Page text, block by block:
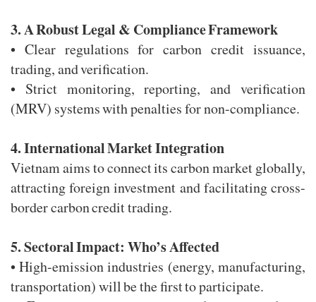
3. A Robust Legal & Compliance Framework
• Clear regulations for carbon credit issuance,
trading, and verification.
• Strict monitoring, reporting, and verification
(MRV) systems with penalties for non-compliance.
4. International Market Integration
Vietnam aims to connect its carbon market globally,
attracting foreign investment and facilitating cross-
border carbon credit trading.
5. Sectoral Impact: Who’s Affected
• High-emission industries (energy, manufacturing,
transportation) will be the first to participate.